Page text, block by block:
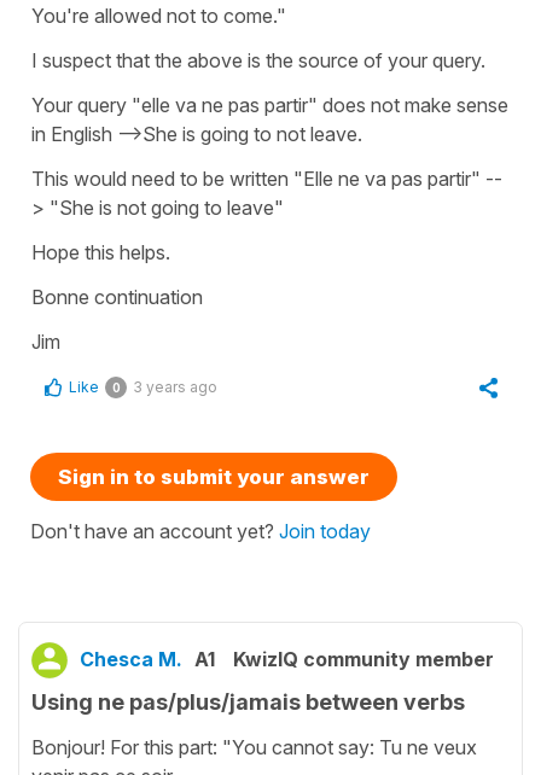
You're allowed not to come."
I suspect that the above is the source of your query.
Your query "elle va ne pas partir" does not make sense
in English -->She is going to not leave.
This would need to be written "Elle ne va pas partir" --
> "She is not going to leave"
Hope this helps.
Bonne continuation
Jim
Like 0 3 years ago
Sign in to submit your answer
Don't have an account yet? Join today
Chesca M. A1 KwizIQ community member
Using ne pas/plus/jamais between verbs
Bonjour! For this part: "You cannot say: Tu ne veux